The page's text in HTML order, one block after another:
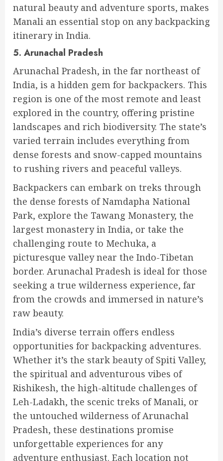
natural beauty and adventure sports, makes
Manali an essential stop on any backpacking
itinerary in India.
5. Arunachal Pradesh
Arunachal Pradesh, in the far northeast of
India, is a hidden gem for backpackers. This
region is one of the most remote and least
explored in the country, offering pristine
landscapes and rich biodiversity. The state’s
varied terrain includes everything from
dense forests and snow-capped mountains
to rushing rivers and peaceful valleys.
Backpackers can embark on treks through
the dense forests of Namdapha National
Park, explore the Tawang Monastery, the
largest monastery in India, or take the
challenging route to Mechuka, a
picturesque valley near the Indo-Tibetan
border. Arunachal Pradesh is ideal for those
seeking a true wilderness experience, far
from the crowds and immersed in nature’s
raw beauty.
India’s diverse terrain offers endless
opportunities for backpacking adventures.
Whether it’s the stark beauty of Spiti Valley,
the spiritual and adventurous vibes of
Rishikesh, the high-altitude challenges of
Leh-Ladakh, the scenic treks of Manali, or
the untouched wilderness of Arunachal
Pradesh, these destinations promise
unforgettable experiences for any
adventure enthusiast. Each location not